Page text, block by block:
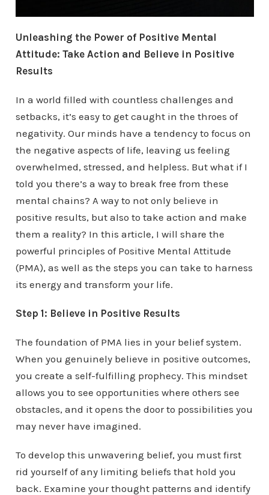
Unleashing the Power of Positive Mental
Attitude: Take Action and Believe in Positive
Results
In a world filled with countless challenges and
setbacks, it’s easy to get caught in the throes of
negativity. Our minds have a tendency to focus on
the negative aspects of life, leaving us feeling
overwhelmed, stressed, and helpless. But what if I
told you there’s a way to break free from these
mental chains? A way to not only believe in
positive results, but also to take action and make
them a reality? In this article, I will share the
powerful principles of Positive Mental Attitude
(PMA), as well as the steps you can take to harness
its energy and transform your life.
Step 1: Believe in Positive Results
The foundation of PMA lies in your belief system.
When you genuinely believe in positive outcomes,
you create a self-fulfilling prophecy. This mindset
allows you to see opportunities where others see
obstacles, and it opens the door to possibilities you
may never have imagined.
To develop this unwavering belief, you must first
rid yourself of any limiting beliefs that hold you
back. Examine your thought patterns and identify